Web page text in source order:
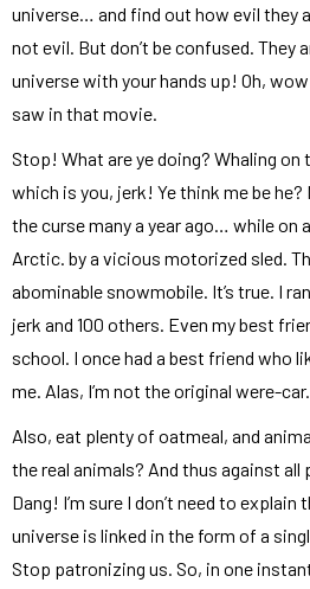
universe… and find out how evil they
not evil. But don’t be confused. They
universe with your hands up! Oh,
saw in that movie.
Stop! What are ye doing? Whaling on
which is you, jerk! Ye think me be he?
the curse many a year ago… while on
Arctic. by a vicious motorized sled.
abominable snowmobile. It’s true. I
jerk and 100 others. Even my best
school. I once had a best friend who
me. Alas, I’m not the original were-car.
Also, eat plenty of oatmeal, and
the real animals? And thus against
Dang! I’m sure I don’t need to
universe is linked in the form of a
Stop patronizing us. So, in one